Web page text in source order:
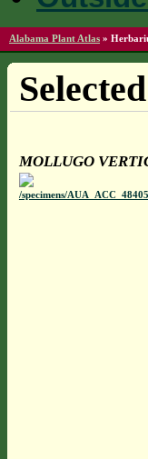
Alabama Plant Atlas »
MOLLUGO